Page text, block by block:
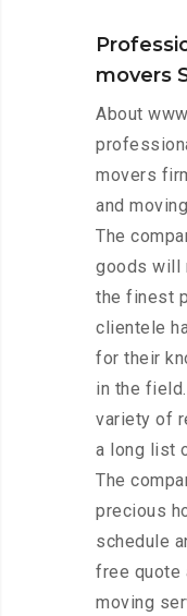
movers
About
movers
and
The
goods will
the finest
clientele
for their
in the field.
variety of
a long list
The
precious
schedule
free quote
moving